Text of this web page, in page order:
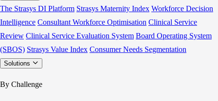
The Strasys DI Platform Strasys Maternity Index Workforce Decision
Intelligence Consultant Workforce Optimisation Clinical Service
Review Clinical Service Evaluation System Board Operating System
(SBOS) Strasys Value Index Consumer Needs Segmentation
Solutions
By Challenge